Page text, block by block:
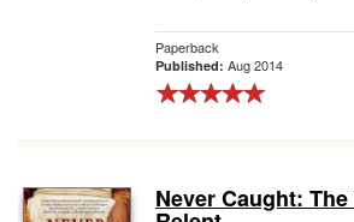
Paperback
Published: Aug 2014
Never Caught: